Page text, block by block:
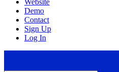
Website
Demo
Contact
Sign Up
Log In